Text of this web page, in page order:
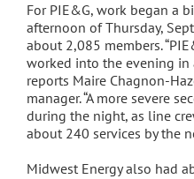
For PIE&G, work began a
afternoon of Thursday,
about 2,085 members.
worked into the evening in
reports Maire Chagnon-
manager. “A more severe
during the night, as line
about 240 services by the
Midwest Energy also had